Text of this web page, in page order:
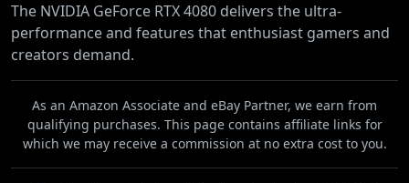
The NVIDIA GeForce RTX 4080 delivers the ultra-
performance and features that enthusiast gamers and
creators demand.
As an Amazon Associate and eBay Partner, we earn from
qualifying purchases. This page contains affiliate links for
which we may receive a commission at no extra cost to you.